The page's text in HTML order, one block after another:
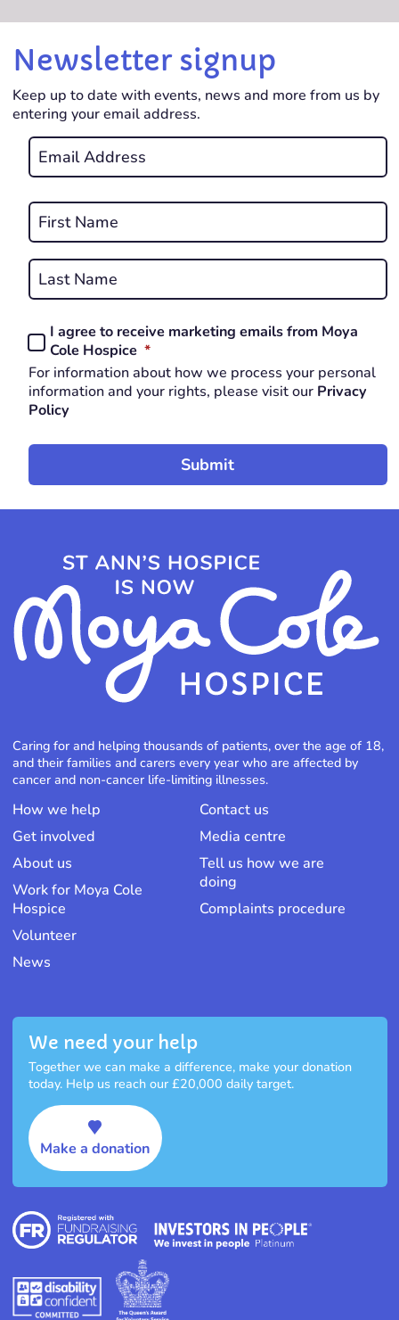
Newsletter signup
Keep up to date with events, news and more from us by
entering your email address.
Email
*
Name
*
REQUIRED
Consent
*
REQUIRED
I agree to receive marketing emails from Moya
Cole Hospice *REQUIRED
For information about how we process your personal
information and your rights, please visit our Privacy
Policy
Caring for and helping thousands of patients, over the age of 18,
and their families and carers every year who are affected by
cancer and non-cancer life-limiting illnesses.
How we help
Get involved
About us
Work for Moya Cole
Hospice
Volunteer
News
Contact us
Media centre
Tell us how we are
doing
Complaints procedure
We need your help
Together we can make a difference, make your donation
today. Help us reach our £20,000 daily target.
Make a donation